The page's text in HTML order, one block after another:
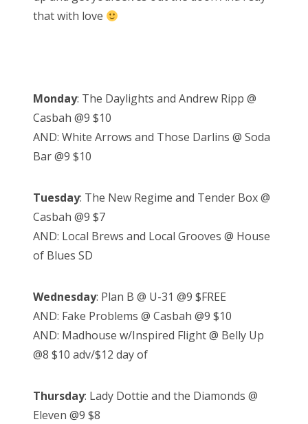
that with love
Monday: The Daylights and Andrew Ripp @
Casbah @9 $10
AND: White Arrows and Those Darlins @ Soda
Bar @9 $10
Tuesday: The New Regime and Tender Box @
Casbah @9 $7
AND: Local Brews and Local Grooves @ House
of Blues SD
Wednesday: Plan B @ U-31 @9 $FREE
AND: Fake Problems @ Casbah @9 $10
AND: Madhouse w/Inspired Flight @ Belly Up
@8 $10 adv/$12 day of
Thursday: Lady Dottie and the Diamonds @
Eleven @9 $8